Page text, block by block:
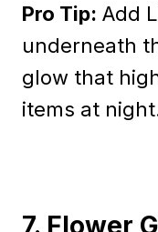
Pro Tip: Add
underneath
glow that
items at
7. Flower